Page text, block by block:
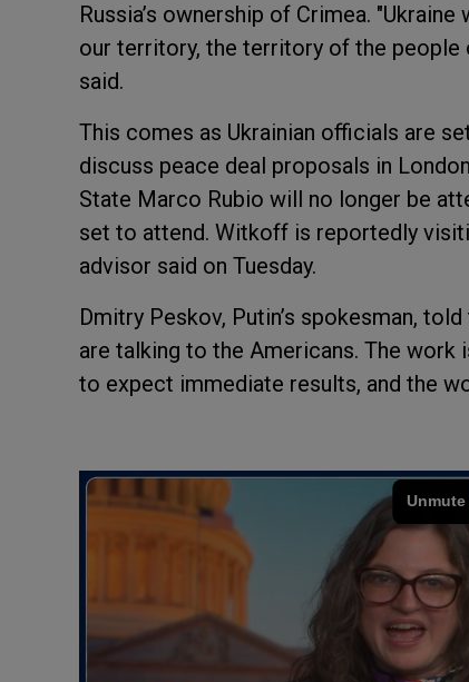
Russia’s ownership of Crimea.
our territory, the territory of the people
said.
This comes as Ukrainian officials are
discuss peace deal proposals in
State Marco Rubio will no longer be
set to attend. Witkoff is reportedly
advisor said on Tuesday.
Dmitry Peskov, Putin’s spokesman,
are talking to the Americans. The
to expect immediate results, and the